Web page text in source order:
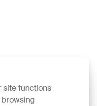
site functions